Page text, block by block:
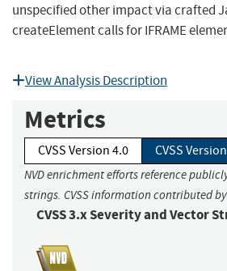
unspecified other impact via crafted
createElement calls for IFRAME
View Analysis Description
Metrics
CVSS Version 4.0 CVSS
NVD enrichment efforts reference
strings. CVSS information contributed
CVSS 3.x Severity and Vector